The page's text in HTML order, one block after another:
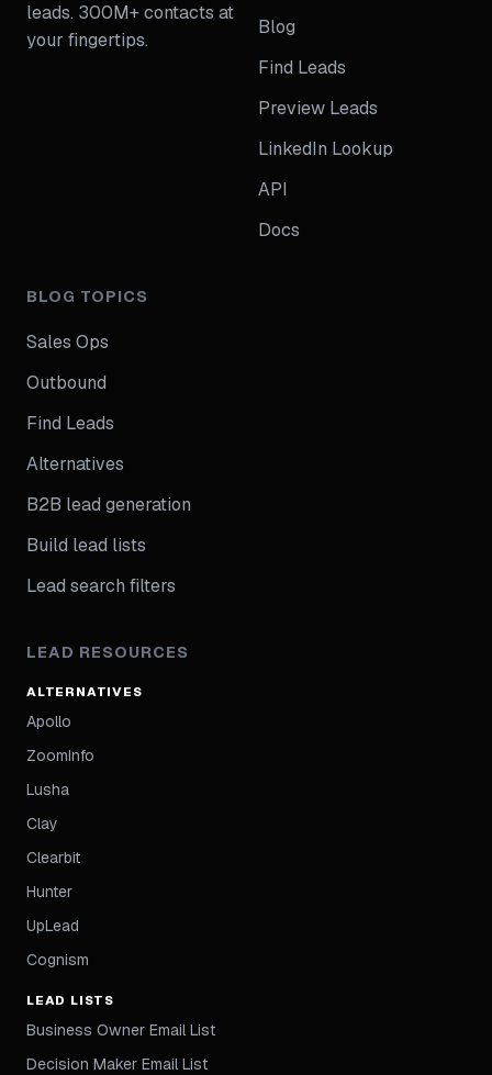
leads. 300M+ contacts at
your fingertips.
Blog
Find Leads
Preview Leads
LinkedIn Lookup
API
Docs
BLOG TOPICS
Sales Ops
Outbound
Find Leads
Alternatives
B2B lead generation
Build lead lists
Lead search filters
LEAD RESOURCES
ALTERNATIVES
Apollo
ZoomInfo
Lusha
Clay
Clearbit
Hunter
UpLead
Cognism
LEAD LISTS
Business Owner Email List
Decision Maker Email List